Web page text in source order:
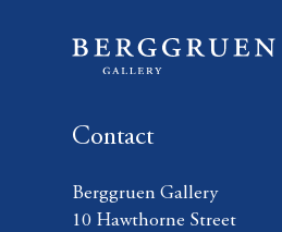
Contact
Berggruen Gallery
10 Hawthorne Street